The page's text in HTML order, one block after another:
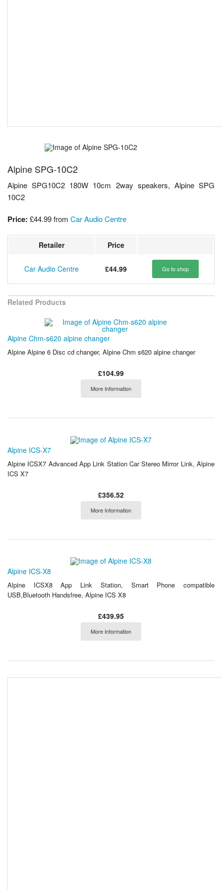
Alpine SPG-10C2
Alpine SPG10C2 180W 10cm 2way speakers, Alpine SPG
10C2
Price: £44.99from Car Audio Centre
Retailer Price
Car Audio Centre £44.99 Go to shop
Related Products
Alpine Chm-s620 alpine changer
Alpine Alpine 6 Disc cd changer, Alpine Chm s620 alpine changer
£104.99
More Information
Alpine ICS-X7
Alpine ICSX7 Advanced App Link Station Car Stereo Mirror Link, Alpine
ICS X7
£356.52
More Information
Alpine ICS-X8
Alpine ICSX8 App Link Station, Smart Phone compatible
USB,Bluetooth Handsfree, Alpine ICS X8
£439.95
More Information